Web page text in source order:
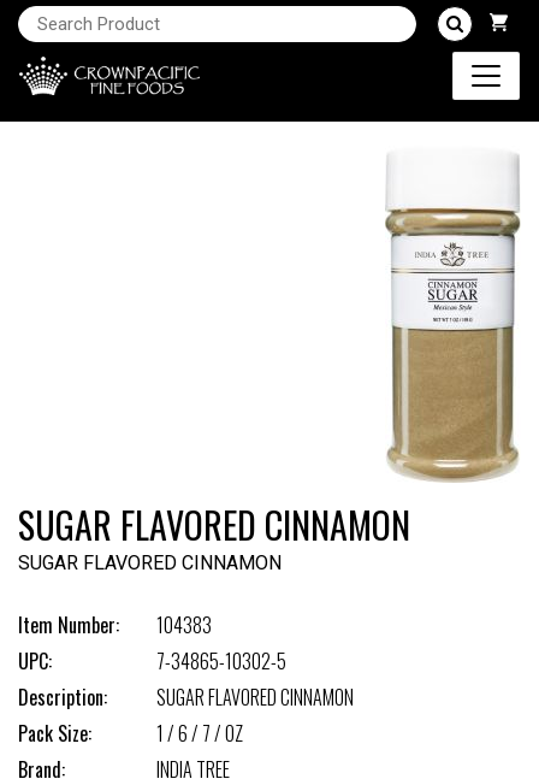
SUGAR FLAVORED CINNAMON
SUGAR FLAVORED CINNAMON
Item Number:
104383
UPC:
7-34865-10302-5
Description:
SUGAR FLAVORED CINNAMON
Pack Size:
1 / 6 / 7 / OZ
Brand:
INDIA TREE